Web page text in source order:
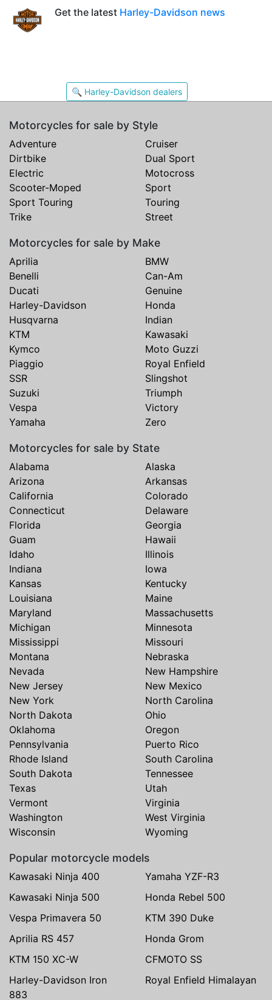
Get the latest Harley-Davidson news
🔍 Harley-Davidson dealers
Motorcycles for sale by Style
Adventure
Cruiser
Dirtbike
Dual Sport
Electric
Motocross
Scooter-Moped
Sport
Sport Touring
Touring
Trike
Street
Motorcycles for sale by Make
Aprilia
BMW
Benelli
Can-Am
Ducati
Genuine
Harley-Davidson
Honda
Husqvarna
Indian
KTM
Kawasaki
Kymco
Moto Guzzi
Piaggio
Royal Enfield
SSR
Slingshot
Suzuki
Triumph
Vespa
Victory
Yamaha
Zero
Motorcycles for sale by State
Alabama
Alaska
Arizona
Arkansas
California
Colorado
Connecticut
Delaware
Florida
Georgia
Guam
Hawaii
Idaho
Illinois
Indiana
Iowa
Kansas
Kentucky
Louisiana
Maine
Maryland
Massachusetts
Michigan
Minnesota
Mississippi
Missouri
Montana
Nebraska
Nevada
New Hampshire
New Jersey
New Mexico
New York
North Carolina
North Dakota
Ohio
Oklahoma
Oregon
Pennsylvania
Puerto Rico
Rhode Island
South Carolina
South Dakota
Tennessee
Texas
Utah
Vermont
Virginia
Washington
West Virginia
Wisconsin
Wyoming
Popular motorcycle models
Kawasaki Ninja 400
Yamaha YZF-R3
Kawasaki Ninja 500
Honda Rebel 500
Vespa Primavera 50
KTM 390 Duke
Aprilia RS 457
Honda Grom
KTM 150 XC-W
CFMOTO SS
Harley-Davidson Iron
883
Royal Enfield Himalayan